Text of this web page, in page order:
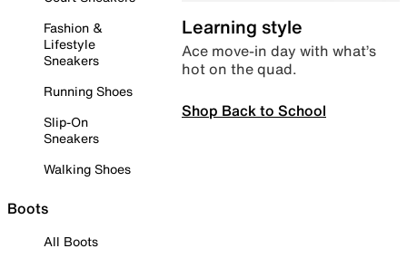
Fashion &
Lifestyle
Sneakers
Running Shoes
Slip-On
Sneakers
Walking Shoes
Boots
All Boots
Learning style
Ace move-in day with what’s
hot on the quad.
Shop Back to School